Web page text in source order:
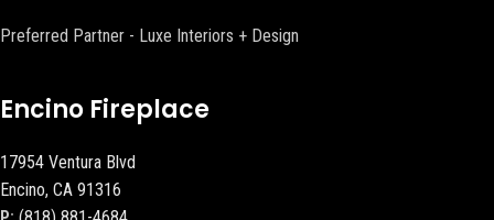
Preferred Partner - Luxe Interiors + Design
Encino Fireplace
17954 Ventura Blvd
Encino, CA 91316